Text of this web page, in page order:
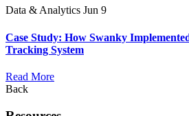
Data & Analytics Jun 9
Case Study: How Swanky
Tracking System
Read More
Back